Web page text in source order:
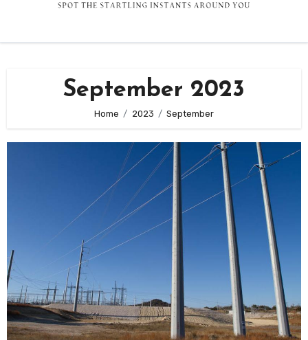
September 2023
Home 2023 September